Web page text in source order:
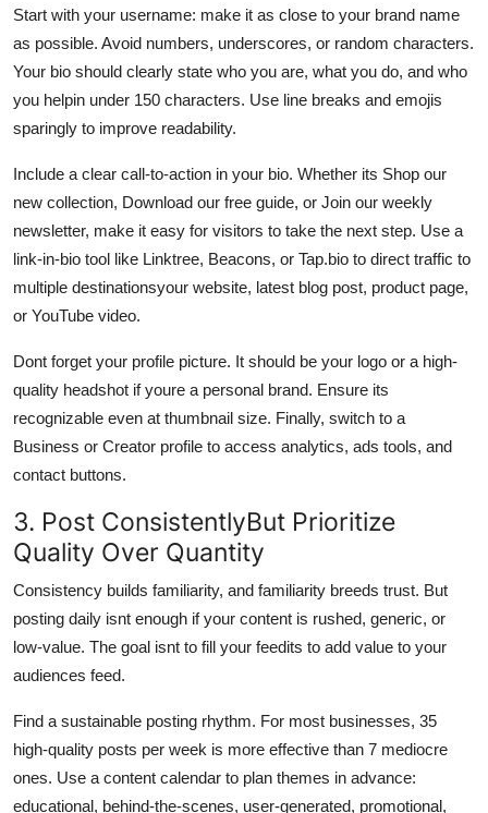
Start with your username: make it as close to your brand name
as possible. Avoid numbers, underscores, or random characters.
Your bio should clearly state who you are, what you do, and who
you helpin under 150 characters. Use line breaks and emojis
sparingly to improve readability.
Include a clear call-to-action in your bio. Whether its Shop our
new collection, Download our free guide, or Join our weekly
newsletter, make it easy for visitors to take the next step. Use a
link-in-bio tool like Linktree, Beacons, or Tap.bio to direct traffic to
multiple destinationsyour website, latest blog post, product page,
or YouTube video.
Dont forget your profile picture. It should be your logo or a high-
quality headshot if youre a personal brand. Ensure its
recognizable even at thumbnail size. Finally, switch to a
Business or Creator profile to access analytics, ads tools, and
contact buttons.
3. Post ConsistentlyBut Prioritize
Quality Over Quantity
Consistency builds familiarity, and familiarity breeds trust. But
posting daily isnt enough if your content is rushed, generic, or
low-value. The goal isnt to fill your feedits to add value to your
audiences feed.
Find a sustainable posting rhythm. For most businesses, 35
high-quality posts per week is more effective than 7 mediocre
ones. Use a content calendar to plan themes in advance:
educational, behind-the-scenes, user-generated, promotional,